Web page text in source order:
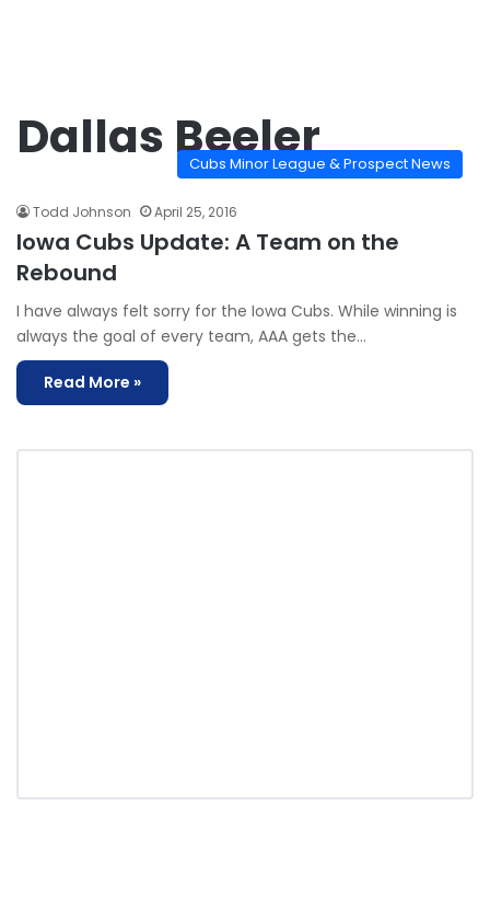
Dallas BeelerCubs Minor League & Prospect News
Todd Johnson April 25, 2016
Iowa Cubs Update: A Team on the
Rebound
I have always felt sorry for the Iowa Cubs. While winning is
always the goal of every team, AAA gets the…
Read More »